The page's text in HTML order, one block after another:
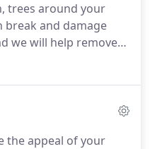
trees around your
break and damage
we will help remove
in Knoxville can
the appeal of your